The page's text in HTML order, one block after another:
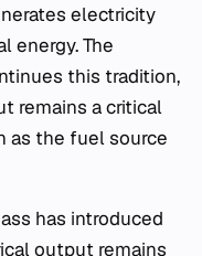
electricity
energy. The
this tradition,
remains a critical
as the fuel source
has introduced
output remains